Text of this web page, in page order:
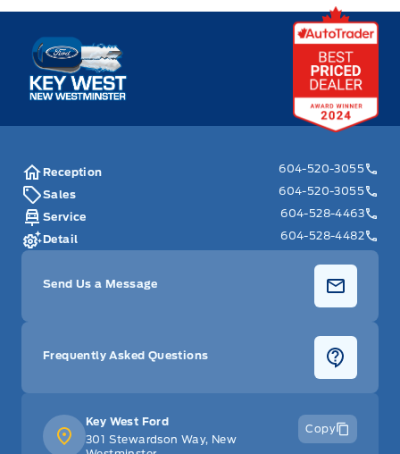
Key West Ford
Key West Ford
301 Stewardson Way, New
Copy
Reception
604-520-3055
Sales
604-520-3055
Service
604-528-4463
Detail
604-528-4482
Send Us a Message
Frequently Asked Questions